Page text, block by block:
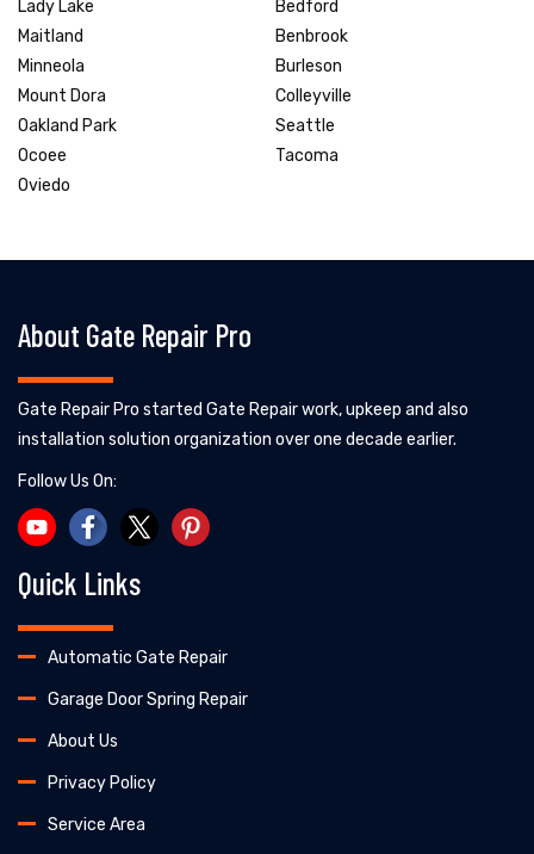
Lady Lake
Maitland
Minneola
Mount Dora
Oakland Park
Ocoee
Oviedo
Bedford
Benbrook
Burleson
Colleyville
Seattle
Tacoma
About Gate Repair Pro
Gate Repair Pro started Gate Repair work, upkeep and also
installation solution organization over one decade earlier.
Follow Us On:
Quick Links
Automatic Gate Repair
Garage Door Spring Repair
About Us
Privacy Policy
Service Area